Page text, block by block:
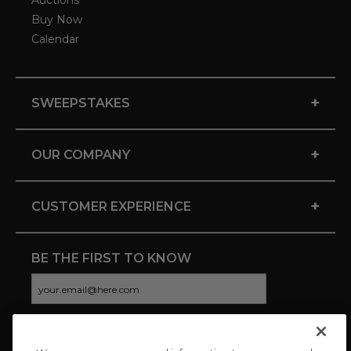
Buy Now
Calendar
SWEEPSTAKES +
OUR COMPANY +
CUSTOMER EXPERIENCE +
BE THE FIRST TO KNOW